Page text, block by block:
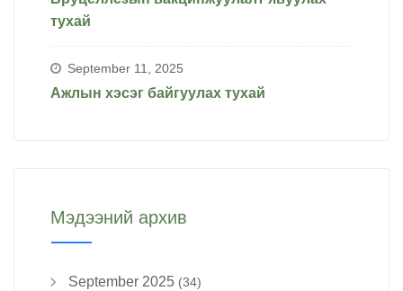
тухай
September 11, 2025
Ажлын хэсэг байгуулах тухай
Мэдээний архив
September 2025 (34)